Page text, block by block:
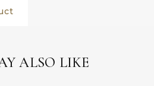
ALSO LIKE